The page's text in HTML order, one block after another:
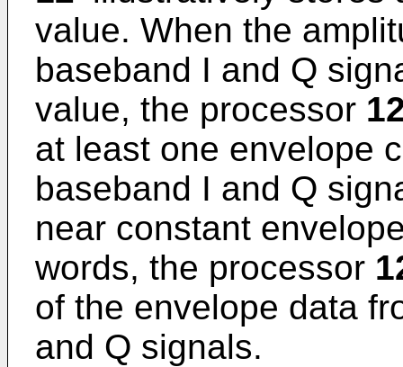
value. When the
baseband I and Q
value, the processor
at least one envelope
baseband I and Q
near constant
words, the processor
of the envelope data
and Q signals.